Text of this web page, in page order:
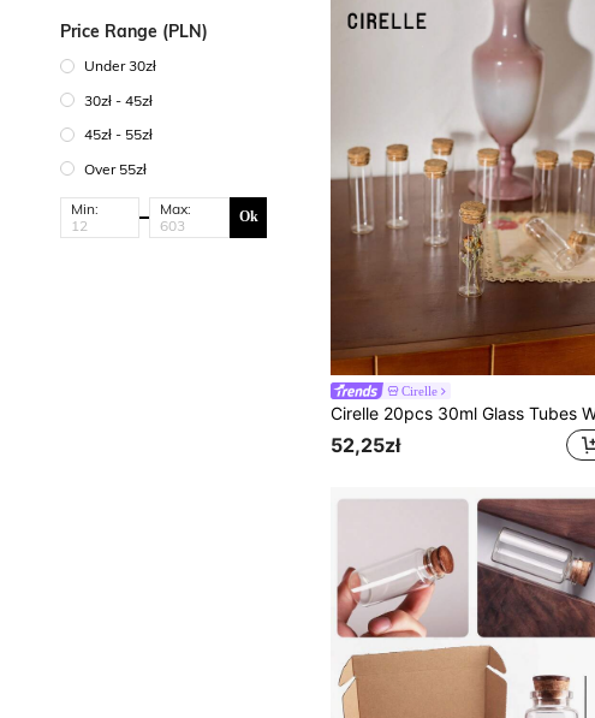
Price Range (PLN)
Under 30zł
30zł - 45zł
45zł - 55zł
Over 55zł
Min: Max: Ok
Cirelle
52,25zł